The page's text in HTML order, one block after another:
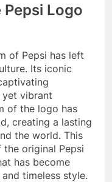
Logo
of Pepsi has left
Its iconic
vibrant
of the logo has
creating a lasting
the world. This
original Pepsi
has become
timeless style.